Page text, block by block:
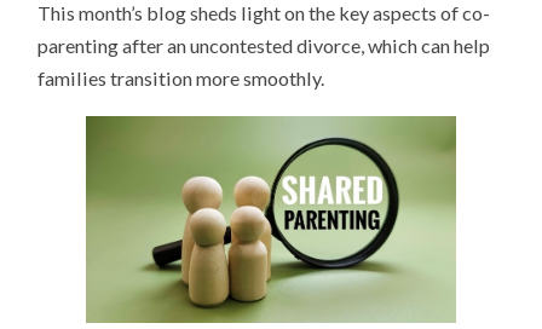
This month’s blog sheds light on the key aspects of co-
parenting after an uncontested divorce, which can help
families transition more smoothly.